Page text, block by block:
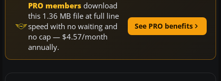
PRO members download
this 1.36 MB file at full line
speed with no waiting and
no cap — $4.57/month
annually.
See PRO benefits